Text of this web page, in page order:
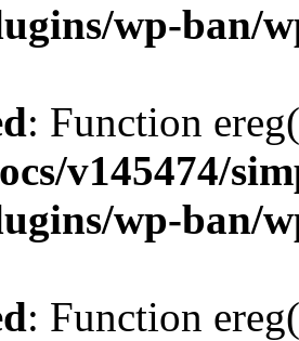
wp-ban/
: Function
v145474/
wp-ban/
: Function